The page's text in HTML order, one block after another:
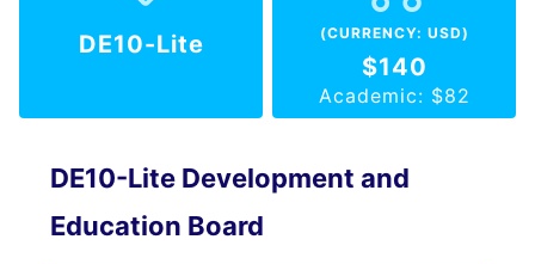
DE10-Lite (CURRENCY: USD)
$140
Academic: $82
DE10-Lite Development and
Education Board